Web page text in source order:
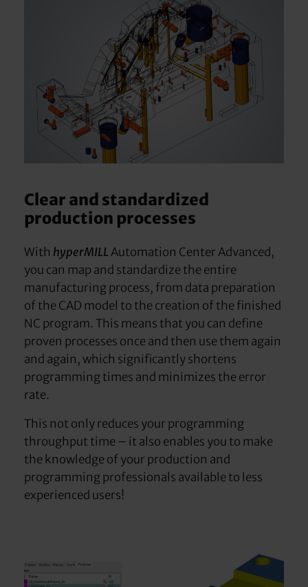
Clear and standardized
production processes
With hyperMILLAutomation Center Advanced,
you can map and standardize the entire
manufacturing process, from data preparation
of the CAD model to the creation of the finished
NC program. This means that you can define
proven processes once and then use them again
and again, which significantly shortens
programming times and minimizes the error
rate.
This not only reduces your programming
throughput time – it also enables you to make
the knowledge of your production and
programming professionals available to less
experienced users!